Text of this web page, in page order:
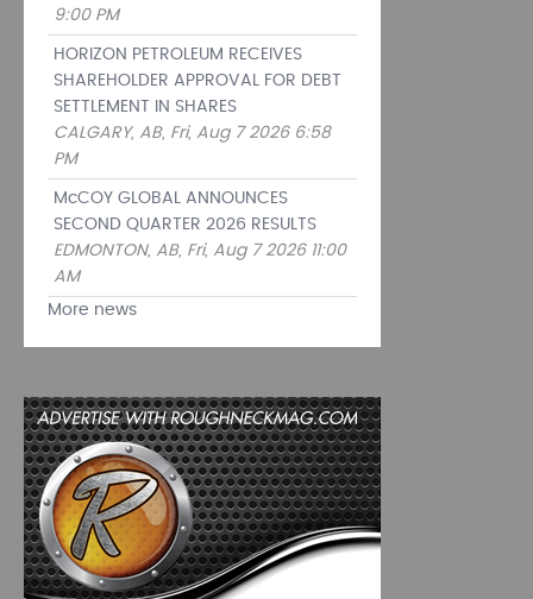
9:00 PM
HORIZON PETROLEUM RECEIVES
SHAREHOLDER APPROVAL FOR DEBT
SETTLEMENT IN SHARES
CALGARY, AB, Fri, Aug 7 2026 6:58
PM
McCOY GLOBAL ANNOUNCES
SECOND QUARTER 2026 RESULTS
EDMONTON, AB, Fri, Aug 7 2026 11:00
AM
More news